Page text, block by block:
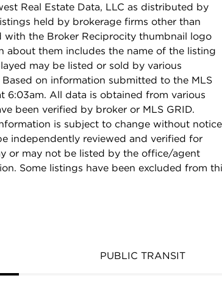
Real Estate Data, LLC as distributed by
held by brokerage firms other than
with the Broker Reciprocity thumbnail logo
about them includes the name of the listing
may be listed or sold by various
on information submitted to the MLS
6:03am. All data is obtained from various
been verified by broker or MLS GRID.
is subject to change without
independently reviewed and verified for
or may not be listed by the office/agent
Some listings have been excluded from
PUBLIC TRANSIT